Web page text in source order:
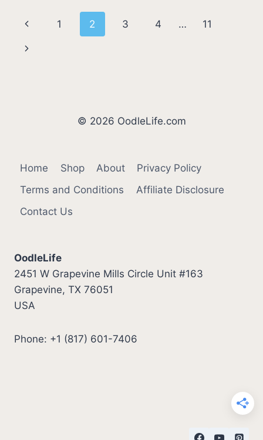
IN
VIRGINIA
(2026
Page
navigation
Previous
Page
1 2 3 4 … 11
Next
© 2026 OodleLife.com
Home Shop About
Privacy Policy
Terms and Conditions
Affiliate Disclosure
Contact Us
OodleLife
2451 W Grapevine Mills Circle Unit #163
Grapevine, TX 76051
USA
Phone: +1 (817) 601-7406